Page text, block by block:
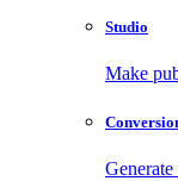
Studio
Make